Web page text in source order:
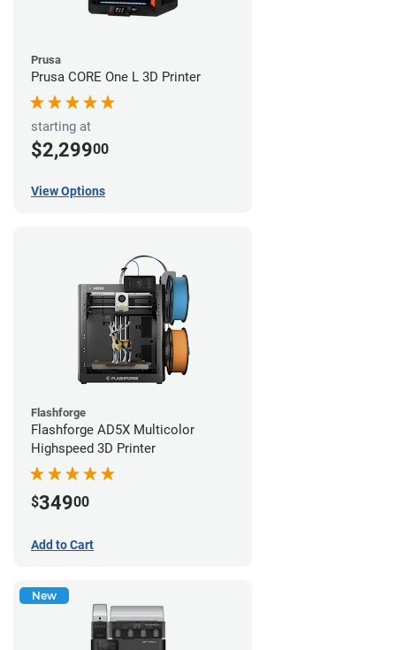
Prusa
Prusa CORE One L 3D Printer
starting at
$2,29900
View Options
Flashforge
Flashforge AD5X Multicolor
Highspeed 3D Printer
$34900
Add to Cart
New